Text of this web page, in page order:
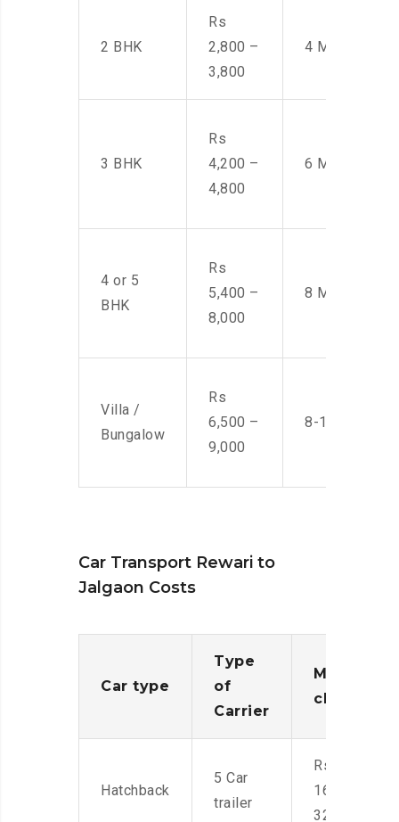
2 BHK
Rs
2,800 –
3,800
4 Men
3 BHK
Rs
4,200 –
4,800
6 Men
4 or 5
BHK
Rs
5,400 –
8,000
8 Men
Villa /
Bungalow
Rs
6,500 –
9,000
8-10 Men
Car Transport Rewari to
Jalgaon Costs
Car type
Type
of
Carrier
Moving
charges
Hatchback
5 Car
trailer
Rs.
16,000-
32,000